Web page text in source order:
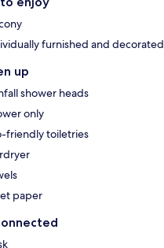
furnished and decorated
up
shower heads
only
friendly toiletries
paper